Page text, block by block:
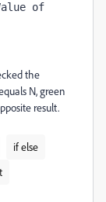
of
the
N, green
result.
if else